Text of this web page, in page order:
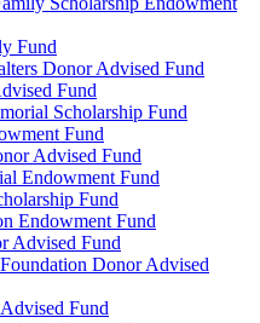
Fund
Donor Advised Fund
Fund
Scholarship Fund
Fund
Advised Fund
Endowment Fund
Fund
Endowment Fund
Advised Fund
Donor Advised
Fund